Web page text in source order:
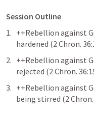
Session Outline
++Rebellion against
hardened (2 Chron.
++Rebellion against
rejected (2 Chron.
++Rebellion against
being stirred (2